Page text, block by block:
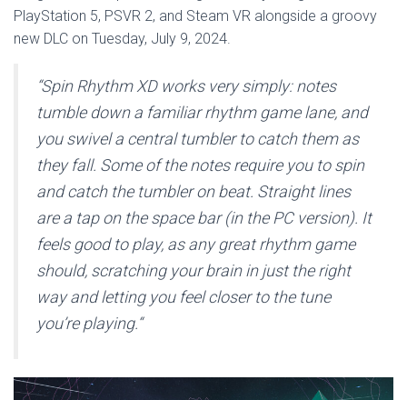
PlayStation 5, PSVR 2, and Steam VR alongside a groovy
new DLC on Tuesday, July 9, 2024.
“Spin Rhythm XD works very simply: notes
tumble down a familiar rhythm game lane, and
you swivel a central tumbler to catch them as
they fall. Some of the notes require you to spin
and catch the tumbler on beat. Straight lines
are a tap on the space bar (in the PC version). It
feels good to play, as any great rhythm game
should, scratching your brain in just the right
way and letting you feel closer to the tune
you’re playing.“